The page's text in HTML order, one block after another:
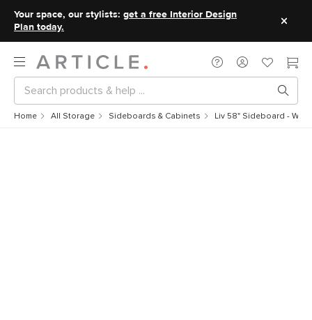
Your space, our stylists: get a free Interior Design
Plan today.
Home All Storage Sideboards & Cabinets Liv 58" Sideboard -